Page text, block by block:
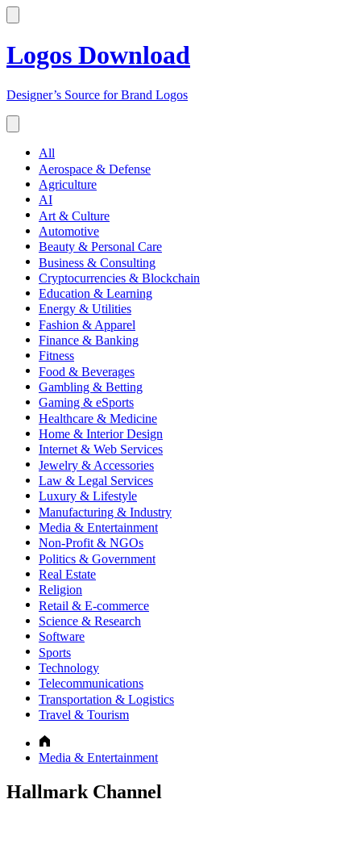
Logos Download
Designer’s Source for Brand Logos
All
Aerospace & Defense
Agriculture
AI
Art & Culture
Automotive
Beauty & Personal Care
Business & Consulting
Cryptocurrencies & Blockchain
Education & Learning
Energy & Utilities
Fashion & Apparel
Finance & Banking
Fitness
Food & Beverages
Gambling & Betting
Gaming & eSports
Healthcare & Medicine
Home & Interior Design
Internet & Web Services
Jewelry & Accessories
Law & Legal Services
Luxury & Lifestyle
Manufacturing & Industry
Media & Entertainment
Non-Profit & NGOs
Politics & Government
Real Estate
Religion
Retail & E-commerce
Science & Research
Software
Sports
Technology
Telecommunications
Transportation & Logistics
Travel & Tourism
Media & Entertainment
Hallmark Channel